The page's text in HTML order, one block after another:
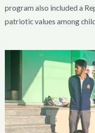
program also included a
patriotic values among